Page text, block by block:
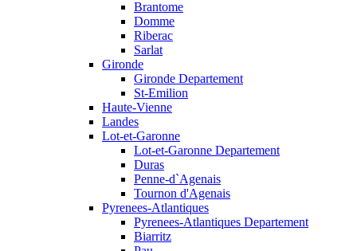
Brantome
Domme
Riberac
Sarlat
Gironde
Gironde Departement
St-Emilion
Haute-Vienne
Landes
Lot-et-Garonne
Lot-et-Garonne Departement
Duras
Penne-d`Agenais
Tournon d'Agenais
Pyrenees-Atlantiques
Pyrenees-Atlantiques Departement
Biarritz